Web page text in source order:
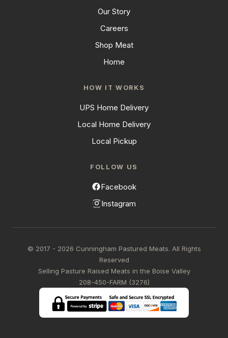
Our Story
Careers
Shop Meat
Home
HOW IT WORKS
UPS Home Delivery
Local Home Delivery
Local Pickup
FOLLOW US
Facebook
Instagram
© 2017 - 2026 Cunningham Pastured Meats. All Rights
Reserved
Selling Pasture Raised Meats in the Boise Valley
208-450-FARM (3276)